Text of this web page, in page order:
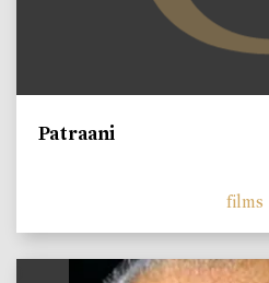
Patraani
films